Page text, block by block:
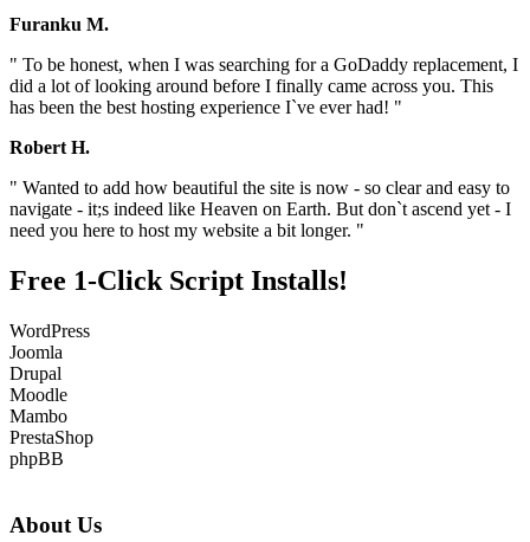
Furanku M.
" To be honest, when I was searching for a GoDaddy replacement, I
did a lot of looking around before I finally came across you. This
has been the best hosting experience I`ve ever had! "
Robert H.
" Wanted to add how beautiful the site is now - so clear and easy to
navigate - it;s indeed like Heaven on Earth. But don`t ascend yet - I
need you here to host my website a bit longer. "
Free 1-Click Script Installs!
WordPress
Joomla
Drupal
Moodle
Mambo
PrestaShop
phpBB
About Us